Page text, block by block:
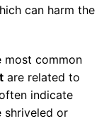
can harm the
most common
are related to
indicate
shriveled or